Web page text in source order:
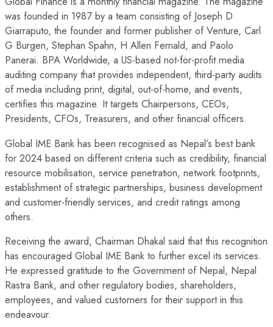
was founded in 1987 by a team consisting of Joseph D
Giarraputo, the founder and former publisher of Venture, Carl
G Burgen, Stephan Spahn, H Allen Fernald, and Paolo
Panerai. BPA Worldwide, a US-based not-for-profit media
auditing company that provides independent, third-party audits
of media including print, digital, out-of-home, and events,
certifies this magazine. It targets Chairpersons, CEOs,
Presidents, CFOs, Treasurers, and other financial officers.
Global IME Bank has been recognised as Nepal’s best bank
for 2024 based on different criteria such as credibility, financial
resource mobilisation, service penetration, network footprints,
establishment of strategic partnerships, business development
and customer-friendly services, and credit ratings among
others.
Receiving the award, Chairman Dhakal said that this recognition
has encouraged Global IME Bank to further excel its services.
He expressed gratitude to the Government of Nepal, Nepal
Rastra Bank, and other regulatory bodies, shareholders,
employees, and valued customers for their support in this
endeavour.